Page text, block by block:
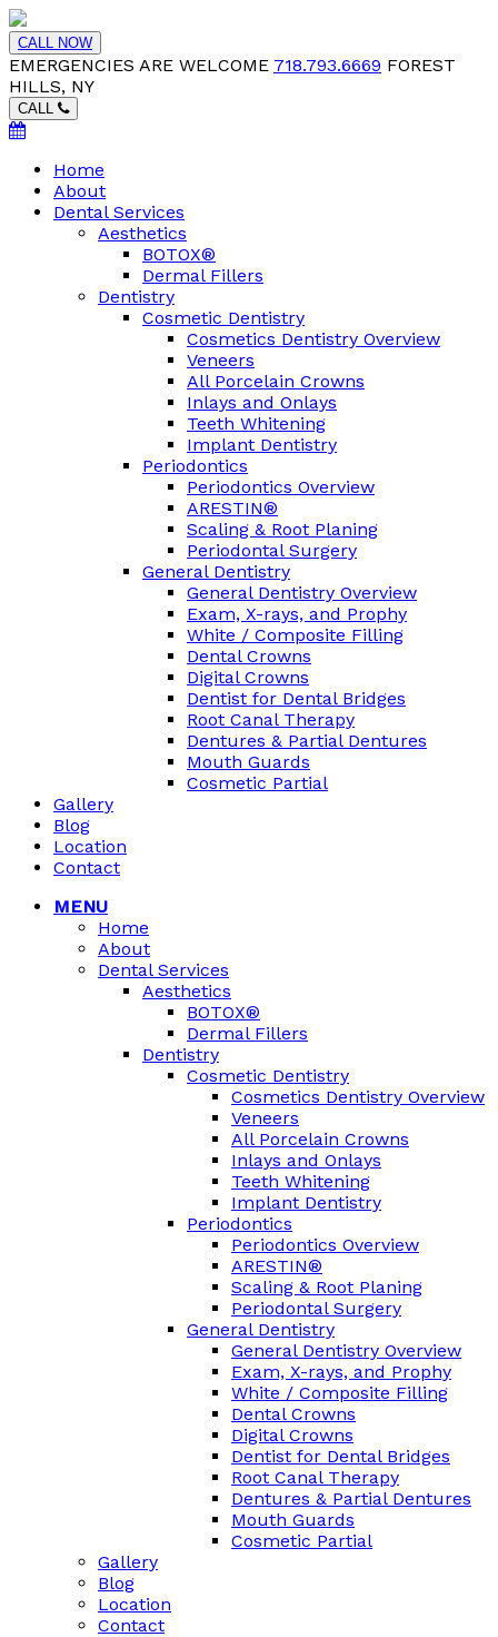
CALL NOW
EMERGENCIES ARE WELCOME 718.793.6669 FOREST
HILLS, NY
CALL
Home
About
Dental Services
Aesthetics
BOTOX®
Dermal Fillers
Dentistry
Cosmetic Dentistry
Cosmetics Dentistry Overview
Veneers
All Porcelain Crowns
Inlays and Onlays
Teeth Whitening
Implant Dentistry
Periodontics
Periodontics Overview
ARESTIN®
Scaling & Root Planing
Periodontal Surgery
General Dentistry
General Dentistry Overview
Exam, X-rays, and Prophy
White / Composite Filling
Dental Crowns
Digital Crowns
Dentist for Dental Bridges
Root Canal Therapy
Dentures & Partial Dentures
Mouth Guards
Cosmetic Partial
Gallery
Blog
Location
Contact
MENU
Home
About
Dental Services
Aesthetics
BOTOX®
Dermal Fillers
Dentistry
Cosmetic Dentistry
Cosmetics Dentistry Overview
Veneers
All Porcelain Crowns
Inlays and Onlays
Teeth Whitening
Implant Dentistry
Periodontics
Periodontics Overview
ARESTIN®
Scaling & Root Planing
Periodontal Surgery
General Dentistry
General Dentistry Overview
Exam, X-rays, and Prophy
White / Composite Filling
Dental Crowns
Digital Crowns
Dentist for Dental Bridges
Root Canal Therapy
Dentures & Partial Dentures
Mouth Guards
Cosmetic Partial
Gallery
Blog
Location
Contact